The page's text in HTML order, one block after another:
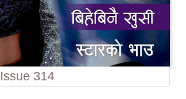
Issue 314